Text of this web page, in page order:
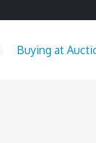
Buying at